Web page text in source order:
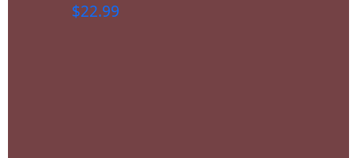
$22.99